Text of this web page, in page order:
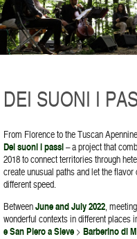
DEI SUONI I
From Florence to the Tuscan
Dei suoni i passi– a project that
2018 to connect territories through
create unusual paths and let the
different speed.
BetweenJune and July 2022 ,
wonderful contexts in different places
e San Piero a Sieve > Barberino di